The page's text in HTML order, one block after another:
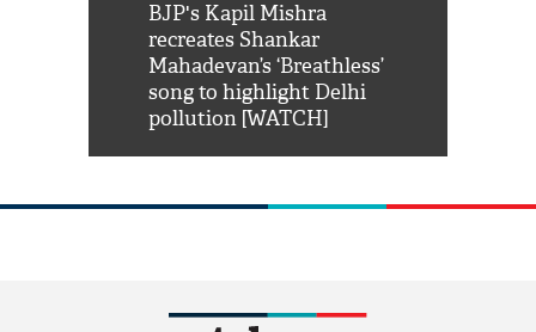
BJP's Kapil Mishra
recreates Shankar
Mahadevan’s ‘Breathless’
song to highlight Delhi
pollution [WATCH]